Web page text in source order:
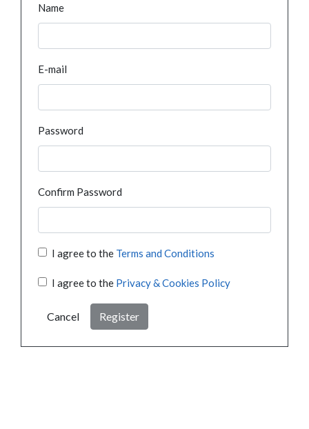
Name
E-mail
Password
Confirm Password
I agree to the Terms and Conditions
I agree to the Privacy & Cookies Policy
Cancel